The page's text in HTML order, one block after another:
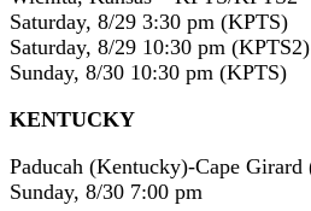
Saturday, 8/29 3:30 pm (KPTS)
Saturday, 8/29 10:30 pm (KPTS2)
Sunday, 8/30 10:30 pm (KPTS)
KENTUCKY
Paducah (Kentucky)-Cape
Sunday, 8/30 7:00 pm